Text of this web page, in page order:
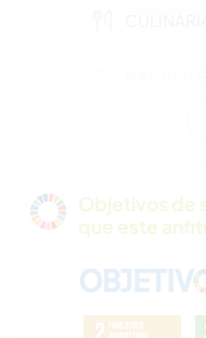
Objetivos de
que este